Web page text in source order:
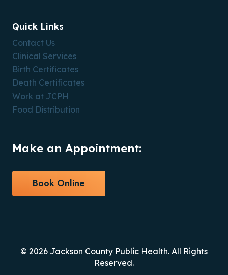
Quick Links
Contact Us
Clinical Services
Birth Certificates
Death Certificates
Work at JCPH
Food Distribution
Make an Appointment:
Book Online
© 2026 Jackson County Public Health. All Rights
Reserved.